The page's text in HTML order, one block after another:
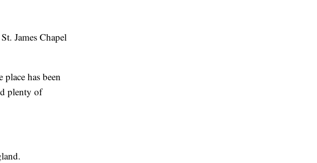
James Chapel
has been
plenty of